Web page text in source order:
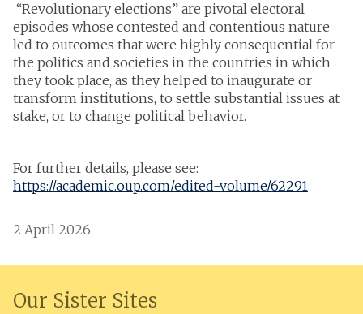
“Revolutionary elections” are pivotal electoral
episodes whose contested and contentious nature
led to outcomes that were highly consequential for
the politics and societies in the countries in which
they took place, as they helped to inaugurate or
transform institutions, to settle substantial issues at
stake, or to change political behavior.
For further details, please see:
https://academic.oup.com/edited-volume/62291
2 April 2026
Our Sister Sites